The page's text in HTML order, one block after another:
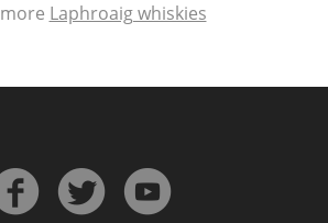
Laphroaig whiskies